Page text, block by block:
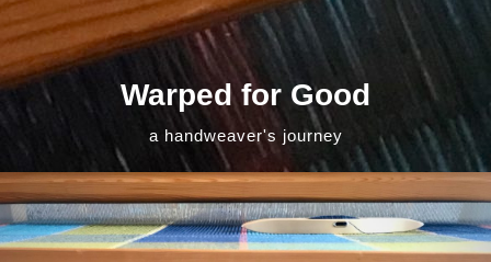
Skip
to
content
Warped for Good
a handweaver's journey